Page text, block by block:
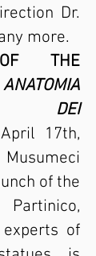
Dr.
more.
OF THE
DEI
17th,
of the
of